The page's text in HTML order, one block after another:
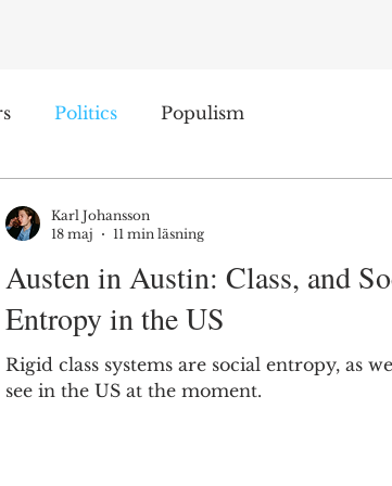
Politics Populism
Predictions Essay
Austen in Austin: Class, and
Entropy in the US
Rigid class systems are social entropy, as
see in the US at the moment.
Karl Johansson
18 maj
11 min läsning